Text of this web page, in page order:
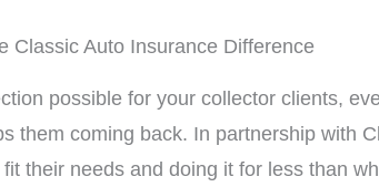
Classic Auto Insurance Difference
possible for your collector clients,
them coming back. In partnership with
their needs and doing it for less than